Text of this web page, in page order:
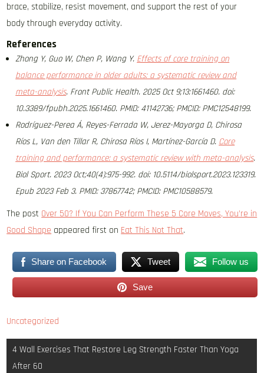
brace, stabilize, resist movement, and support the rest of your
body through everyday activity.
References
Zhong Y, Guo W, Chen P, Wang Y. Effects of core training on
balance performance in older adults: a systematic review and
meta-analysis. Front Public Health. 2025 Oct 9;13:1661460. doi:
10.3389/fpubh.2025.1661460. PMID: 41142736; PMCID: PMC12548199.
Rodríguez-Perea Á, Reyes-Ferrada W, Jerez-Mayorga D, Chirosa
Ríos L, Van den Tillar R, Chirosa Ríos I, Martínez-García D. Core
training and performance: a systematic review with meta-analysis.
Biol Sport. 2023 Oct;40(4):975-992. doi: 10.5114/biolsport.2023.123319.
Epub 2023 Feb 3. PMID: 37867742; PMCID: PMC10588579.
The post Over 50? If You Can Perform These 5 Core Moves, You’re in
Good Shape appeared first on Eat This Not That.
Share on Facebook Tweet Follow us
Save
Uncategorized
Post
navigation
4 Wall Exercises That Restore Leg Strength Faster Than Yoga
After 60